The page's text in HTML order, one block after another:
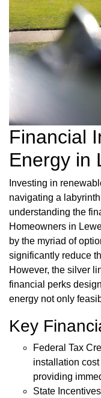
Financial
Energy in
Investing in
navigating a
understanding the
Homeowners in
by the myriad of
significantly reduce
However, the silver
financial perks
energy not only
Key
Federal Tax
installation
providing
State